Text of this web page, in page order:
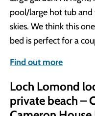
pool/large hot tub
skies. We think this
bed is perfect for a
Find out more
Loch Lomond
private beach –